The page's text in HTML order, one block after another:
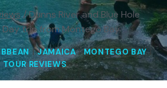
/Dunns River and Blue Hole
Day trip from Montego Bay
|JAMAICA|MONTEGO BAY|
TOUR REVIEWS